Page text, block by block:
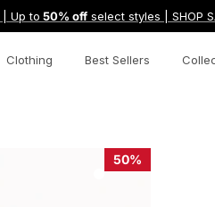
| Up to 50% off select styles | SHOP
Clothing Best Sellers
50%